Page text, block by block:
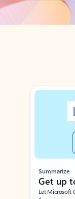
Back to tabs
Showing slide 1 of 3
Summarize
Get up
Let Microsoft